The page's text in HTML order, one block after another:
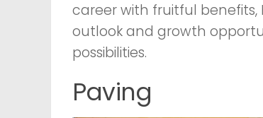
career with fruitful benefits,
outlook and growth
possibilities.
Paving